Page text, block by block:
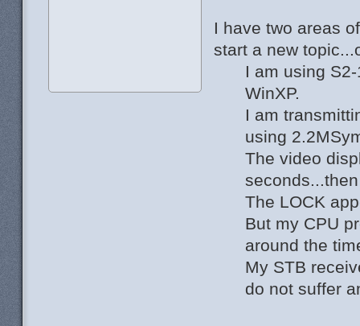
I have two areas
start a new
I am using
WinXP.
I am
using
The video
The LOCK
But my CPU
around the
My STB
do not suffer